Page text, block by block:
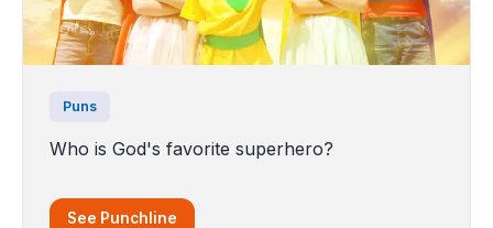
Puns
Who is God's favorite superhero?
See Punchline